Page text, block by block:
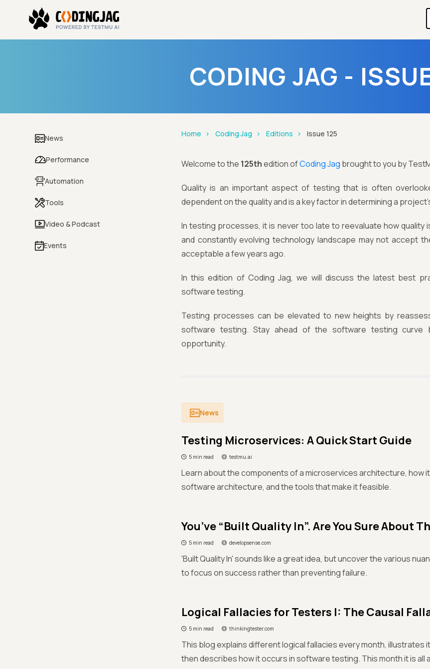
CODING JAG -
News
Performance
Automation
Tools
Video & Podcast
Events
Home Coding Jag Editions Issue 125
Welcome to the 125thedition ofCoding Jag brought to you by
Quality is an important aspect of testing that is often
dependent on the quality and is a key factor in determining a
In testing processes, it is never too late to reevaluate how quality
and constantly evolving technology landscape may not accept
acceptable a few years ago.
In this edition of Coding Jag, we will discuss the latest best
software testing.
Testing processes can be elevated to new heights by
software testing. Stay ahead of the software testing curve
opportunity.
News
Testing Microservices: A Quick Start Guide
5 min read testmu.ai
Learn about the components of a microservices architecture, how
software architecture, and the tools that make it feasible.
You’ve “Built Quality In”. Are You Sure About
5 min read developsense.com
'Built Quality In' sounds like a great idea, but uncover the various
to focus on success rather than preventing failure.
Logical Fallacies for Testers I: The Causal
5 min read thinkingtester.com
This blog explains different logical fallacies every month, illustrates
then describes how it occurs in software testing. This month it is all